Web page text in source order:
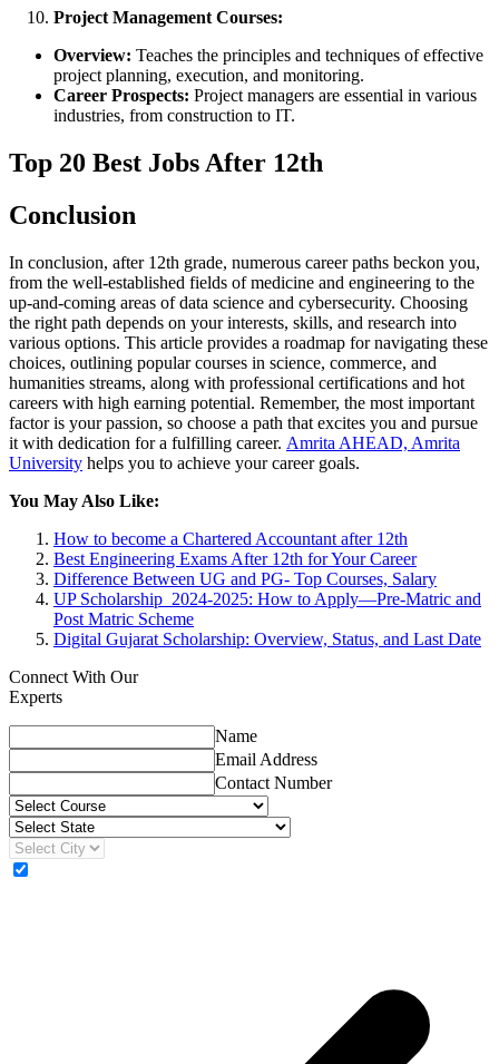
Project Management Courses:
Overview: Teaches the principles and techniques of effective
project planning, execution, and monitoring.
Career Prospects: Project managers are essential in various
industries, from construction to IT.
Top 20 Best Jobs After 12th
Conclusion
In conclusion, after 12th grade, numerous career paths beckon you,
from the well-established fields of medicine and engineering to the
up-and-coming areas of data science and cybersecurity. Choosing
the right path depends on your interests, skills, and research into
various options. This article provides a roadmap for navigating these
choices, outlining popular courses in science, commerce, and
humanities streams, along with professional certifications and hot
careers with high earning potential. Remember, the most important
factor is your passion, so choose a path that excites you and pursue
it with dedication for a fulfilling career. Amrita AHEAD, Amrita
University helps you to achieve your career goals.
You May Also Like:
How to become a Chartered Accountant after 12th
Best Engineering Exams After 12th for Your Career
Difference Between UG and PG- Top Courses, Salary
UP Scholarship 2024-2025: How to Apply—Pre-Matric and
Post Matric Scheme
Digital Gujarat Scholarship: Overview, Status, and Last Date
Connect With Our
Experts
Name
Email Address
Contact Number